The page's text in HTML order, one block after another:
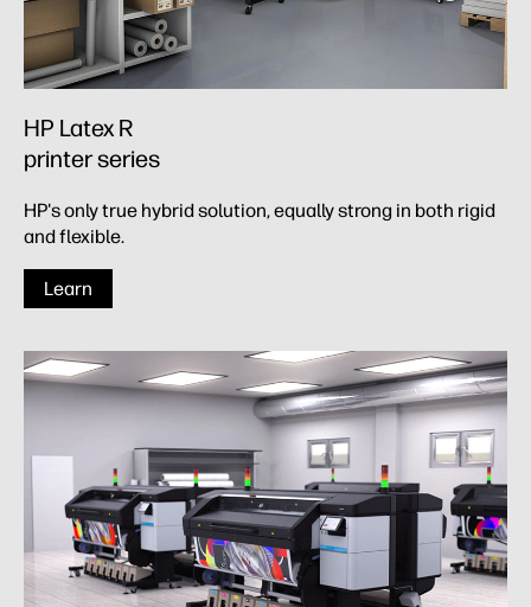
HP Latex R
printer series​
HP's only true hybrid solution, equally strong in both rigid
and flexible.
Learn